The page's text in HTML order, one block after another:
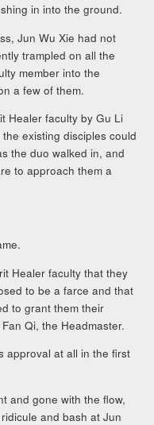
in into the ground.
Jun Wu Xie had not
trampled on all the
member into the
a few of them.
Healer faculty by Gu Li
existing disciples could
the duo walked in, and
to approach them a
Healer faculty that they
to be a farce and that
to grant them their
Qi, the Headmaster.
approval at all in the first
and gone with the flow,
and bash at Jun